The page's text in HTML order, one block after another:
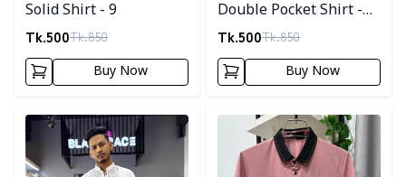
Solid Shirt - 9
Tk.500Tk.850
Buy Now
Double Pocket Shirt -
11
Tk.500Tk.850
Buy Now
Detail category Detail category